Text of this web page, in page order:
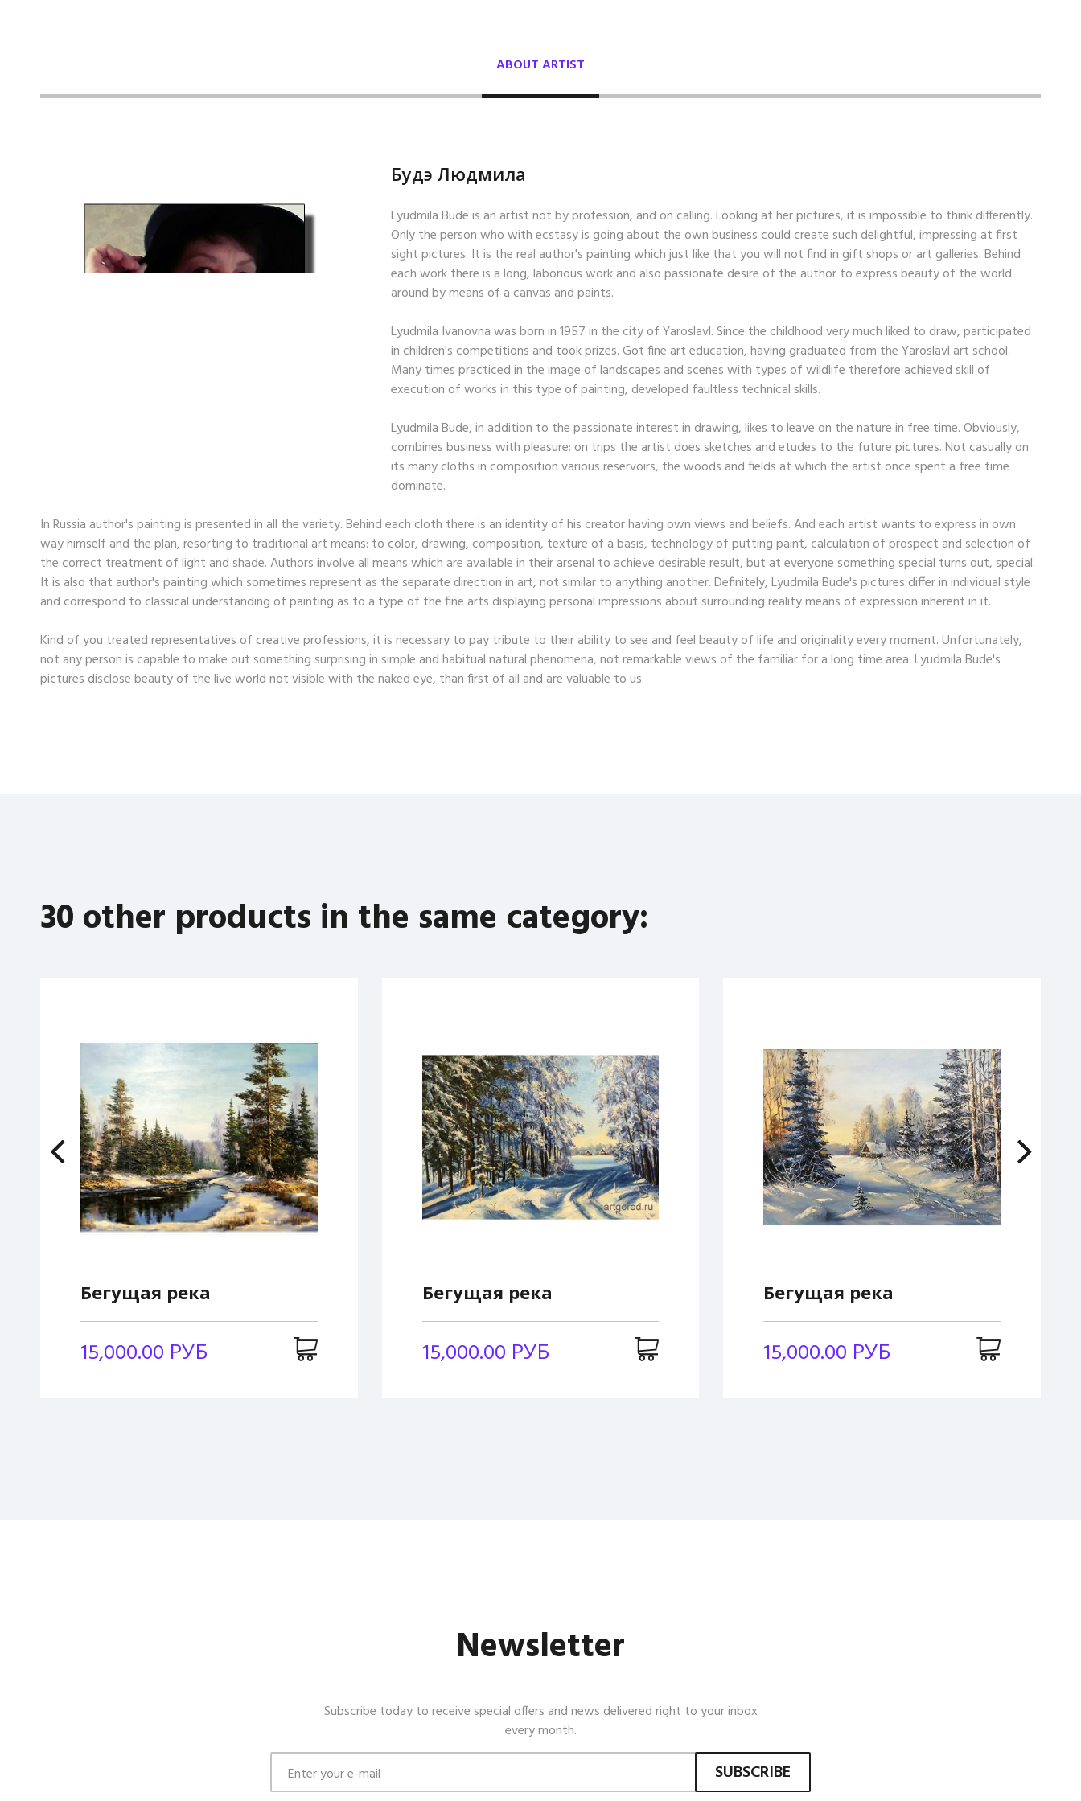
ABOUT ARTIST
Будэ Людмила
Lyudmila Bude is an artist not by profession, and on calling. Looking at her pictures, it is impossible to think differently.
Only the person who with ecstasy is going about the own business could create such delightful, impressing at first
sight pictures. It is the real author's painting which just like that you will not find in gift shops or art galleries. Behind
each work there is a long, laborious work and also passionate desire of the author to express beauty of the world
around by means of a canvas and paints.
Lyudmila Ivanovna was born in 1957 in the city of Yaroslavl. Since the childhood very much liked to draw, participated
in children's competitions and took prizes. Got fine art education, having graduated from the Yaroslavl art school.
Many times practiced in the image of landscapes and scenes with types of wildlife therefore achieved skill of
execution of works in this type of painting, developed faultless technical skills.
Lyudmila Bude, in addition to the passionate interest in drawing, likes to leave on the nature in free time. Obviously,
combines business with pleasure: on trips the artist does sketches and etudes to the future pictures. Not casually on
its many cloths in composition various reservoirs, the woods and fields at which the artist once spent a free time
dominate.
In Russia author's painting is presented in all the variety. Behind each cloth there is an identity of his creator having own views and beliefs. And each artist wants to express in own
way himself and the plan, resorting to traditional art means: to color, drawing, composition, texture of a basis, technology of putting paint, calculation of prospect and selection of
the correct treatment of light and shade. Authors involve all means which are available in their arsenal to achieve desirable result, but at everyone something special turns out, special.
It is also that author's painting which sometimes represent as the separate direction in art, not similar to anything another. Definitely, Lyudmila Bude's pictures differ in individual style
and correspond to classical understanding of painting as to a type of the fine arts displaying personal impressions about surrounding reality means of expression inherent in it.
Kind of you treated representatives of creative professions, it is necessary to pay tribute to their ability to see and feel beauty of life and originality every moment. Unfortunately,
not any person is capable to make out something surprising in simple and habitual natural phenomena, not remarkable views of the familiar for a long time area. Lyudmila Bude's
pictures disclose beauty of the live world not visible with the naked eye, than first of all and are valuable to us.
30 other products in the same category:
Бегущая река
15,000.00 РУБ
Бегущая река
15,000.00 РУБ
Бегущая река
15,000.00 РУБ
Newsletter
Subscribe today to receive special offers and news delivered right to your inbox
every month.
SUBSCRIBE